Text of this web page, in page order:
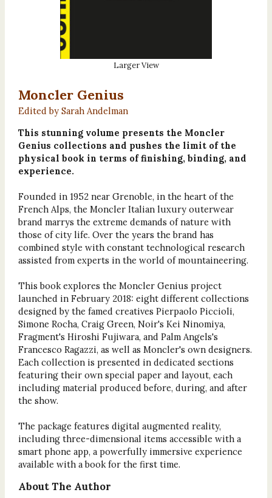
Larger View
Moncler Genius
Edited by Sarah Andelman
This stunning volume presents the Moncler
Genius collections and pushes the limit of the
physical book in terms of finishing, binding, and
experience.
Founded in 1952 near Grenoble, in the heart of the
French Alps, the Moncler Italian luxury outerwear
brand marrys the extreme demands of nature with
those of city life. Over the years the brand has
combined style with constant technological research
assisted from experts in the world of mountaineering.
This book explores the Moncler Genius project
launched in February 2018: eight different collections
designed by the famed creatives Pierpaolo Piccioli,
Simone Rocha, Craig Green, Noir's Kei Ninomiya,
Fragment's Hiroshi Fujiwara, and Palm Angels's
Francesco Ragazzi, as well as Moncler's own designers.
Each collection is presented in dedicated sections
featuring their own special paper and layout, each
including material produced before, during, and after
the show.
The package features digital augmented reality,
including three-dimensional items accessible with a
smart phone app, a powerfully immersive experience
available with a book for the first time.
About The Author